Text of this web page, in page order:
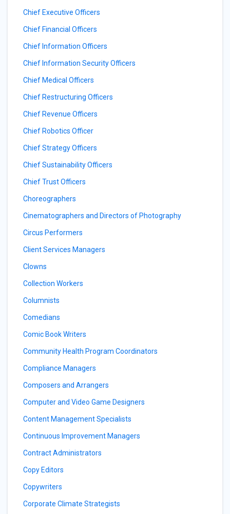
Chief Executive Officers
Chief Financial Officers
Chief Information Officers
Chief Information Security Officers
Chief Medical Officers
Chief Restructuring Officers
Chief Revenue Officers
Chief Robotics Officer
Chief Strategy Officers
Chief Sustainability Officers
Chief Trust Officers
Choreographers
Cinematographers and Directors of Photography
Circus Performers
Client Services Managers
Clowns
Collection Workers
Columnists
Comedians
Comic Book Writers
Community Health Program Coordinators
Compliance Managers
Composers and Arrangers
Computer and Video Game Designers
Content Management Specialists
Continuous Improvement Managers
Contract Administrators
Copy Editors
Copywriters
Corporate Climate Strategists